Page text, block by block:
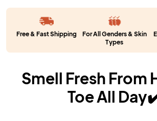
Free & Fast Shipping
For All Genders & Skin
Types
Smell Fresh From
Toe All